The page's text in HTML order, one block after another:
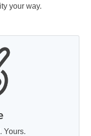
your way.
Yours.